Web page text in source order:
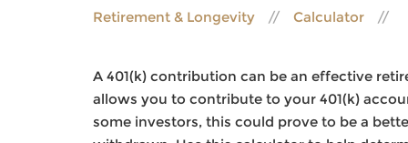
Retirement & Longevity Calculator
A 401(k) contribution can be an effective
allows you to contribute to your 401(k)
some investors, this could prove to be a